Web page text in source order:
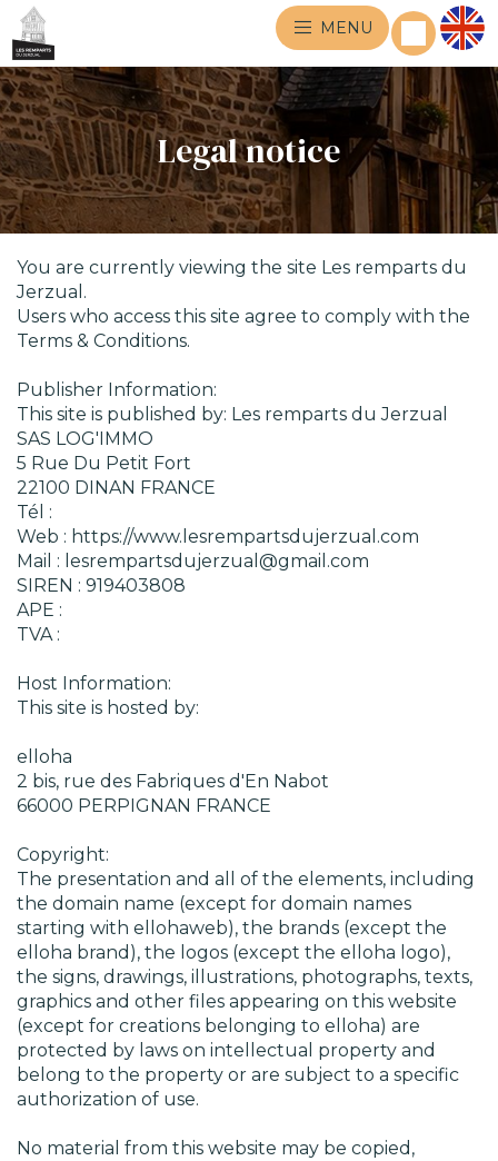
MENU
Legal notice
You are currently viewing the site Les remparts du
Jerzual.
Users who access this site agree to comply with the
Terms & Conditions.
Publisher Information:
This site is published by: Les remparts du Jerzual
SAS LOG'IMMO
5 Rue Du Petit Fort
22100 DINAN FRANCE
Tél :
Web : https://www.lesrempartsdujerzual.com
Mail : lesrempartsdujerzual@gmail.com
SIREN : 919403808
APE :
TVA :
Host Information:
This site is hosted by:
elloha
2 bis, rue des Fabriques d'En Nabot
66000 PERPIGNAN FRANCE
Copyright:
The presentation and all of the elements, including
the domain name (except for domain names
starting with ellohaweb), the brands (except the
elloha brand), the logos (except the elloha logo),
the signs, drawings, illustrations, photographs, texts,
graphics and other files appearing on this website
(except for creations belonging to elloha) are
protected by laws on intellectual property and
belong to the property or are subject to a specific
authorization of use.
No material from this website may be copied,